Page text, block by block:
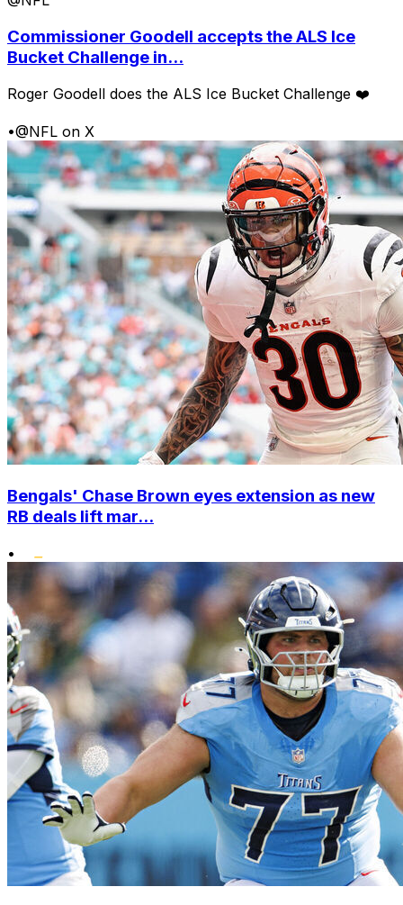
Commissioner Goodell accepts the ALS Ice
Bucket Challenge in...
Roger Goodell does the ALS Ice Bucket Challenge ❤️
•@NFL on X
Bengals' Chase Brown eyes extension as new
RB deals lift mar...
•